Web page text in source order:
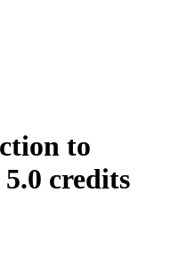
to
credits